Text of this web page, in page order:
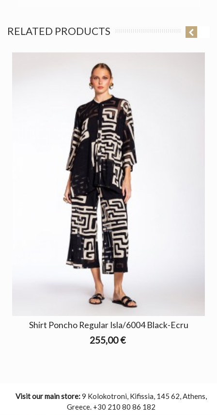
RELATED PRODUCTS
Shirt Poncho Regular Isla/6004 Black-Ecru
255,00 €
Visit our main store:9 Kolokotroni, Kifissia, 145 62, Athens,
Greece. +30 210 80 86 182